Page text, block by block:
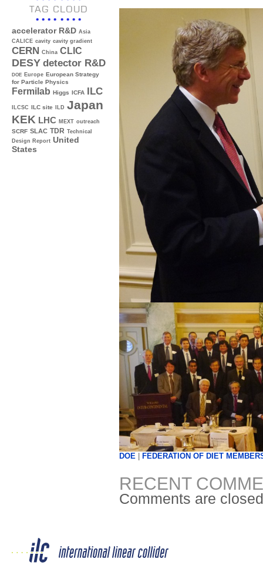
TAG CLOUD
accelerator R&D Asia
CALICE cavity cavity gradient
CERN China CLIC
DESY detector R&D
DOE Europe European Strategy
for Particle Physics
Fermilab Higgs ICFA ILC
ILCSC ILC site ILD Japan
KEK LHC MEXT outreach
SCRF SLAC TDR Technical
Design Report United
States
DOE| FEDERATION OF DIET
RECENT
Comments are